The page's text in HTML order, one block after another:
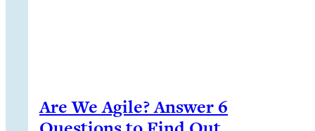
Are We Agile? Answer 6